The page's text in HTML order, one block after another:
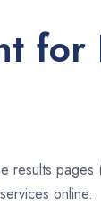
for
results
online.